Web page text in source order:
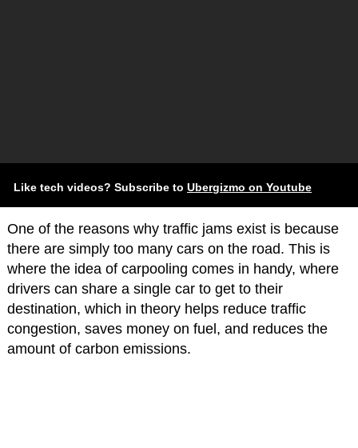
Like tech videos? Subscribe to Ubergizmo on Youtube
One of the reasons why traffic jams exist is because
there are simply too many cars on the road. This is
where the idea of carpooling comes in handy, where
drivers can share a single car to get to their
destination, which in theory helps reduce traffic
congestion, saves money on fuel, and reduces the
amount of carbon emissions.